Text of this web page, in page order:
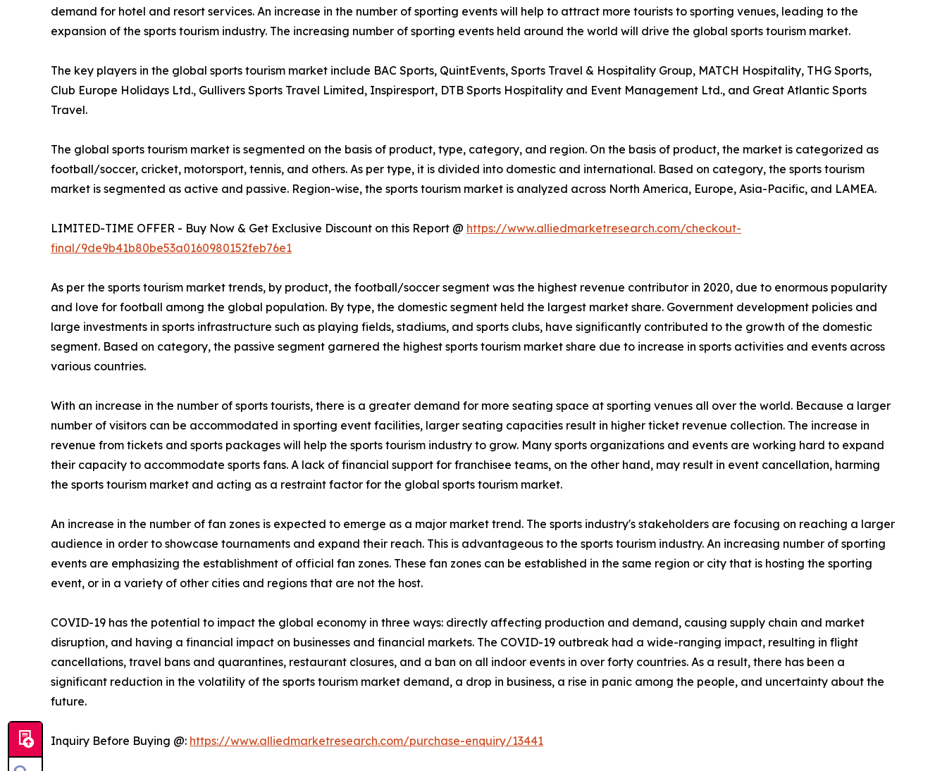
demand for hotel and resort services. An increase in the number of sporting events will help to attract more tourists to sporting venues, leading to the
expansion of the sports tourism industry. The increasing number of sporting events held around the world will drive the global sports tourism market.
The key players in the global sports tourism market include BAC Sports, QuintEvents, Sports Travel & Hospitality Group, MATCH Hospitality, THG Sports,
Club Europe Holidays Ltd., Gullivers Sports Travel Limited, Inspiresport, DTB Sports Hospitality and Event Management Ltd., and Great Atlantic Sports
Travel.
The global sports tourism market is segmented on the basis of product, type, category, and region. On the basis of product, the market is categorized as
football/soccer, cricket, motorsport, tennis, and others. As per type, it is divided into domestic and international. Based on category, the sports tourism
market is segmented as active and passive. Region-wise, the sports tourism market is analyzed across North America, Europe, Asia-Pacific, and LAMEA.
LIMITED-TIME OFFER - Buy Now & Get Exclusive Discount on this Report @ https://www.alliedmarketresearch.com/checkout-
final/9de9b41b80be53a0160980152feb76e1
As per the sports tourism market trends, by product, the football/soccer segment was the highest revenue contributor in 2020, due to enormous popularity
and love for football among the global population. By type, the domestic segment held the largest market share. Government development policies and
large investments in sports infrastructure such as playing fields, stadiums, and sports clubs, have significantly contributed to the growth of the domestic
segment. Based on category, the passive segment garnered the highest sports tourism market share due to increase in sports activities and events across
various countries.
With an increase in the number of sports tourists, there is a greater demand for more seating space at sporting venues all over the world. Because a larger
number of visitors can be accommodated in sporting event facilities, larger seating capacities result in higher ticket revenue collection. The increase in
revenue from tickets and sports packages will help the sports tourism industry to grow. Many sports organizations and events are working hard to expand
their capacity to accommodate sports fans. A lack of financial support for franchisee teams, on the other hand, may result in event cancellation, harming
the sports tourism market and acting as a restraint factor for the global sports tourism market.
An increase in the number of fan zones is expected to emerge as a major market trend. The sports industry's stakeholders are focusing on reaching a larger
audience in order to showcase tournaments and expand their reach. This is advantageous to the sports tourism industry. An increasing number of sporting
events are emphasizing the establishment of official fan zones. These fan zones can be established in the same region or city that is hosting the sporting
event, or in a variety of other cities and regions that are not the host.
COVID-19 has the potential to impact the global economy in three ways: directly affecting production and demand, causing supply chain and market
disruption, and having a financial impact on businesses and financial markets. The COVID-19 outbreak had a wide-ranging impact, resulting in flight
cancellations, travel bans and quarantines, restaurant closures, and a ban on all indoor events in over forty countries. As a result, there has been a
significant reduction in the volatility of the sports tourism market demand, a drop in business, a rise in panic among the people, and uncertainty about the
future.
Inquiry Before Buying @: https://www.alliedmarketresearch.com/purchase-enquiry/13441